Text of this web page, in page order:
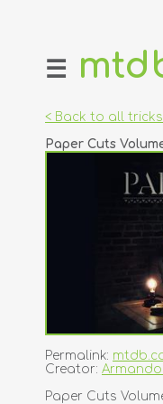
home
login
register
☰
< Back to all tricks
Paper Cuts
Permalink:
Creator:
Paper Cuts